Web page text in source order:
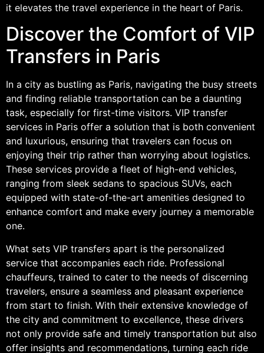
it elevates the travel experience in the heart of Paris.
Discover the Comfort of VIP
Transfers in Paris
In a city as bustling as Paris, navigating the busy streets
and finding reliable transportation can be a daunting
task, especially for first-time visitors. VIP transfer
services in Paris offer a solution that is both convenient
and luxurious, ensuring that travelers can focus on
enjoying their trip rather than worrying about logistics.
These services provide a fleet of high-end vehicles,
ranging from sleek sedans to spacious SUVs, each
equipped with state-of-the-art amenities designed to
enhance comfort and make every journey a memorable
one.
What sets VIP transfers apart is the personalized
service that accompanies each ride. Professional
chauffeurs, trained to cater to the needs of discerning
travelers, ensure a seamless and pleasant experience
from start to finish. With their extensive knowledge of
the city and commitment to excellence, these drivers
not only provide safe and timely transportation but also
offer insights and recommendations, turning each ride